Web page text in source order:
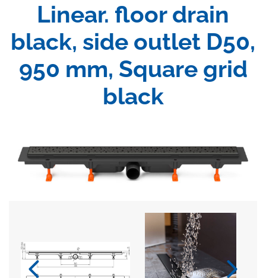
Linear. floor drain
black, side outlet D50,
950 mm, Square grid
black